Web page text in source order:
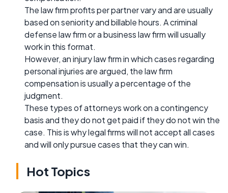
The law firm profits per partner vary and are usually
based on seniority and billable hours. A criminal
defense law firm or a business law firm will usually
work in this format.
However, an injury law firm in which cases regarding
personal injuries are argued, the law firm
compensation is usually a percentage of the
judgment.
These types of attorneys work on a contingency
basis and they do not get paid if they do not win the
case. This is why legal firms will not accept all cases
and will only pursue cases that they can win.
Hot Topics